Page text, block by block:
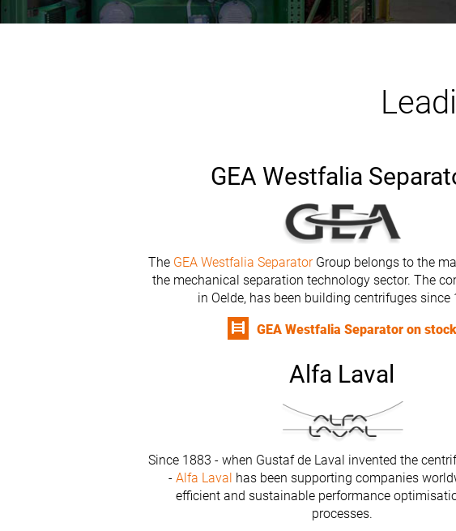
GEA Westfalia
The GEA Westfalia SeparatorGroup belongs to the
the mechanical separation technology sector. The
in Oelde, has been building centrifuges since
GEA Westfalia Separator on stock
Alfa Laval
Since 1883 - when Gustaf de Laval invented the
- Alfa Laval has been supporting companies
efficient and sustainable performance
processes.